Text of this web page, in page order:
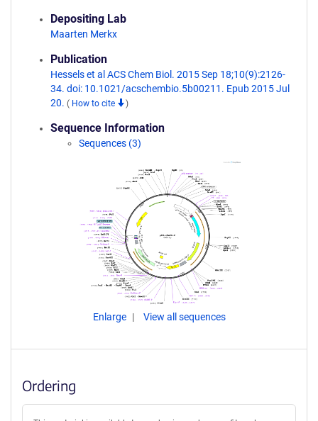
Depositing Lab
Maarten Merkx
Publication
Hessels et al ACS Chem Biol. 2015 Sep 18;10(9):2126-
34. doi: 10.1021/acschembio.5b00211. Epub 2015 Jul
20. ( How to cite )
Sequence Information
Sequences (3)
Enlarge View all sequences
Ordering